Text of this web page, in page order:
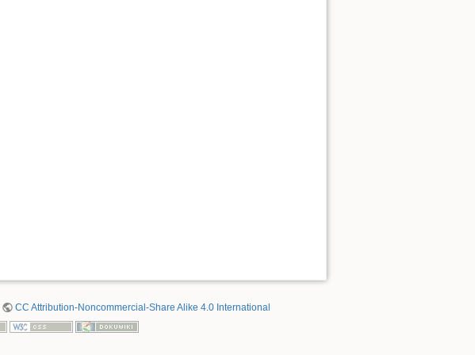
CC Attribution-Noncommercial-Share Alike 4.0 International